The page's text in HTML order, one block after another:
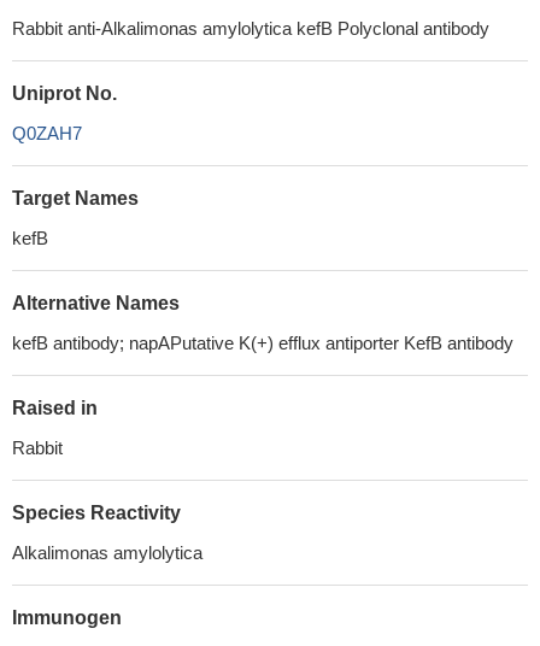
Rabbit anti-Alkalimonas amylolytica kefB Polyclonal antibody
Uniprot No.
Q0ZAH7
Target Names
kefB
Alternative Names
kefB antibody; napAPutative K(+) efflux antiporter KefB antibody
Raised in
Rabbit
Species Reactivity
Alkalimonas amylolytica
Immunogen